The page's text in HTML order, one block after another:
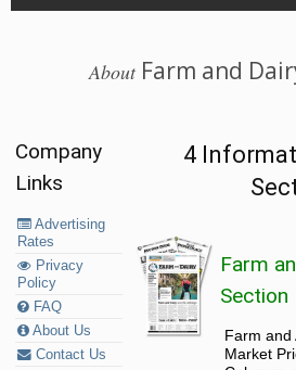
AboutFarm and
Company
Links
Advertising
Rates
Privacy
Policy
FAQ
About Us
Contact Us
4
Farm
Section
Farm and
Market